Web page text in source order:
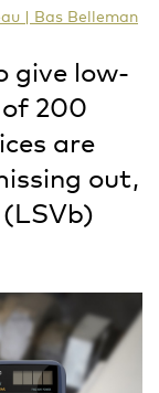
| Bas Belleman
give low-
200
are
out,